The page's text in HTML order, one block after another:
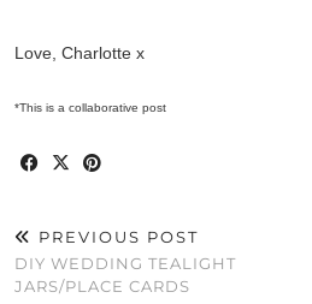
Love, Charlotte x
*This is a collaborative post
PREVIOUS POST
DIY WEDDING TEALIGHT
JARS/PLACE CARDS